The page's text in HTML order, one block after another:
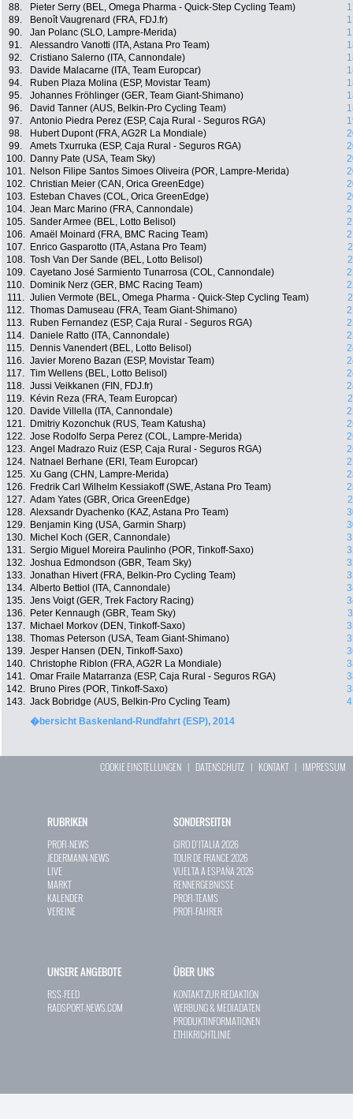
88.
Pieter Serry (BEL, Omega Pharma - Quick-Step Cycling Team)
89.
Benoît Vaugrenard (FRA, FDJ.fr)
90.
Jan Polanc (SLO, Lampre-Merida)
91.
Alessandro Vanotti (ITA, Astana Pro Team)
92.
Cristiano Salerno (ITA, Cannondale)
93.
Davide Malacarne (ITA, Team Europcar)
94.
Ruben Plaza Molina (ESP, Movistar Team)
95.
Johannes Fröhlinger (GER, Team Giant-Shimano)
96.
David Tanner (AUS, Belkin-Pro Cycling Team)
97.
Antonio Piedra Perez (ESP, Caja Rural - Seguros RGA)
98.
Hubert Dupont (FRA, AG2R La Mondiale)
99.
Amets Txurruka (ESP, Caja Rural - Seguros RGA)
100.
Danny Pate (USA, Team Sky)
101.
Nelson Filipe Santos Simoes Oliveira (POR, Lampre-Merida)
102. Christian Meier (CAN, Orica GreenEdge)
103.
Esteban Chaves (COL, Orica GreenEdge)
104. Jean Marc Marino (FRA, Cannondale)
105. Sander Armee (BEL, Lotto Belisol)
106. Amaël Moinard (FRA, BMC Racing Team)
107.
Enrico Gasparotto (ITA, Astana Pro Team)
108. Tosh Van Der Sande (BEL, Lotto Belisol)
109. Cayetano José Sarmiento Tunarrosa (COL, Cannondale)
110.
Dominik Nerz (GER, BMC Racing Team)
111. Julien Vermote (BEL, Omega Pharma - Quick-Step Cycling Team)
112. Thomas Damuseau (FRA, Team Giant-Shimano)
113.
Ruben Fernandez (ESP, Caja Rural - Seguros RGA)
114.
Daniele Ratto (ITA, Cannondale)
115.
Dennis Vanendert (BEL, Lotto Belisol)
116. Javier Moreno Bazan (ESP, Movistar Team)
117. Tim Wellens (BEL, Lotto Belisol)
118. Jussi Veikkanen (FIN, FDJ.fr)
119.
Kévin Reza (FRA, Team Europcar)
120.
Davide Villella (ITA, Cannondale)
121.
Dmitriy Kozonchuk (RUS, Team Katusha)
122. Jose Rodolfo Serpa Perez (COL, Lampre-Merida)
123. Angel Madrazo Ruiz (ESP, Caja Rural - Seguros RGA)
124.
Natnael Berhane (ERI, Team Europcar)
125. Xu Gang (CHN, Lampre-Merida)
126.
Fredrik Carl Wilhelm Kessiakoff (SWE, Astana Pro Team)
127. Adam Yates (GBR, Orica GreenEdge)
128. Alexsandr Dyachenko (KAZ, Astana Pro Team)
129.
Benjamin King (USA, Garmin Sharp)
130.
Michel Koch (GER, Cannondale)
131. Sergio Miguel Moreira Paulinho (POR, Tinkoff-Saxo)
132. Joshua Edmondson (GBR, Team Sky)
133. Jonathan Hivert (FRA, Belkin-Pro Cycling Team)
134. Alberto Bettiol (ITA, Cannondale)
135. Jens Voigt (GER, Trek Factory Racing)
136.
Peter Kennaugh (GBR, Team Sky)
137.
Michael Morkov (DEN, Tinkoff-Saxo)
138. Thomas Peterson (USA, Team Giant-Shimano)
139. Jesper Hansen (DEN, Tinkoff-Saxo)
140. Christophe Riblon (FRA, AG2R La Mondiale)
141. Omar Fraile Matarranza (ESP, Caja Rural - Seguros RGA)
142.
Bruno Pires (POR, Tinkoff-Saxo)
143. Jack Bobridge (AUS, Belkin-Pro Cycling Team)
�bersicht Baskenland-Rundfahrt (ESP), 2014
COOKIE EINSTELLUNGEN | DATENSCHUTZ | KONTAKT| IMPRESSUM
RUBRIKEN
PROFI-NEWS
JEDERMANN-NEWS
LIVE
MARKT
KALENDER
VEREINE
SONDERSEITEN
GIRO D`ITALIA 2026
TOUR DE FRANCE 2026
VUELTA A ESPAÑA 2026
RENNERGEBNISSE
PROFI-TEAMS
PROFI-FAHRER
UNSERE ANGEBOTE
RSS-FEED
RADSPORT-NEWS.COM
ÜBER UNS
KONTAKT ZUR REDAKTION
WERBUNG & MEDIADATEN
PRODUKTINFORMATIONEN
ETHIKRICHTLINIE